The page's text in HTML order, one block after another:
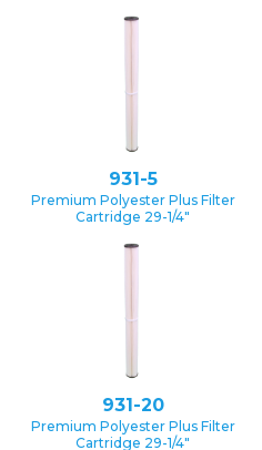
931-5
Premium Polyester Plus Filter
Cartridge 29-1/4″
931-20
Premium Polyester Plus Filter
Cartridge 29-1/4″